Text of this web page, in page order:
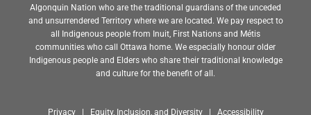
Algonquin Nation who are the traditional guardians of the unceded
and unsurrendered Territory where we are located. We pay respect to
all Indigenous people from Inuit, First Nations and Métis
communities who call Ottawa home. We especially honour older
Indigenous people and Elders who share their traditional knowledge
and culture for the benefit of all.
Privacy | Equity, Inclusion, and Diversity | Accessibility